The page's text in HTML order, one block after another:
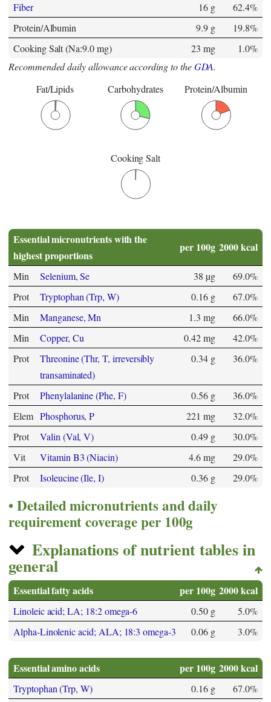
Fiber
16 g
62.4%
Protein/Albumin
9.9 g
19.8%
Cooking Salt (Na:9.0 mg)
23 mg
1.0%
Recommended daily allowance according to theGDA.
Fat/Lipids
Carbohydrates Protein/Albumin
Cooking Salt
Essential micronutrients with the
highest proportions
per 100g 2000 kcal
Min Selenium, Se 38 µg
69.0%
Prot
Tryptophan (Trp, W) 0.16 g
67.0%
Min
Manganese, Mn 1.3 mg
66.0%
Min
Copper, Cu 0.42 mg
42.0%
Prot
Threonine (Thr, T, irreversibly
transaminated)
0.34 g 36.0%
Prot Phenylalanine (Phe, F) 0.56 g
36.0%
Elem Phosphorus, P 221 mg
32.0%
Prot
Valin (Val, V) 0.49 g
30.0%
Vit
Vitamin B3 (Niacin) 4.6 mg
29.0%
Prot
Isoleucine (Ile, I) 0.36 g 29.0%
Detailed micronutrients and daily
requirement coverage per 100g
Explanations of nutrient tables in
general
Essential fatty acids per 100g 2000 kcal
Linoleic acid; LA; 18:2 omega-6 0.50 g
5.0%
Alpha-Linolenic acid; ALA; 18:3 omega-3
0.06 g 3.0%
Essential amino acids per 100g 2000 kcal
Tryptophan (Trp, W) 0.16 g
67.0%